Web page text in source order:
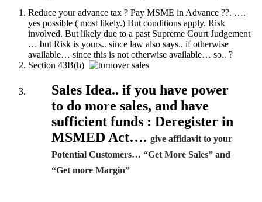
Reduce your advance tax ? Pay MSME in Advance ??. ….
yes possible ( most likely.) But conditions apply. Risk
involved. But likely due to a past Supreme Court Judgement
… but Risk is yours.. since law also says.. if otherwise
available… since this is not otherwise available… so.. ?
Section 43B(h)
Sales Idea.. if you have power
to do more sales, and have
sufficient funds : Deregister in
MSMED Act…. give affidavit to your
Potential Customers… “Get More Sales” and
“Get more Margin”